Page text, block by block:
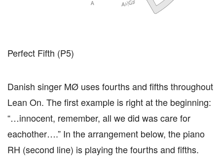
Perfect Fifth (P5)
Danish singer MØ uses fourths and fifths throughout
Lean On. The first example is right at the beginning:
“…innocent, remember, all we did was care for
eachother….” In the arrangement below, the piano
RH (second line) is playing the fourths and fifths.